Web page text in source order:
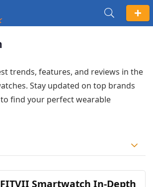
trends, features, and reviews in the
Stay updated on top brands
find your perfect wearable
FITVII Smartwatch In-Depth